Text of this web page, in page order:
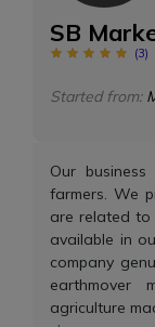
SB
(3)
Started from:
Our
farmers. We
are related to
available in
company
earthmover
agriculture